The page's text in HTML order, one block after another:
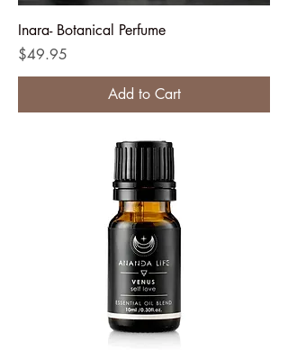
Inara- Botanical Perfume
Price
$49.95
Add to Cart